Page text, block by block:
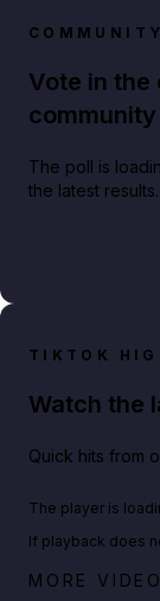
Vote in the
The poll is
the latest results.
TIKTOK
Watch the
Quick hits from
Netflix rep
The player is
If playback does
MORE